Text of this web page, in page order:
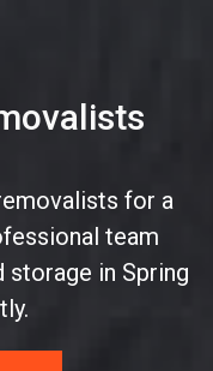
for a
team
storage in Spring